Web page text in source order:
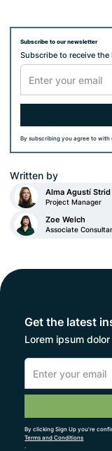
Subscribe to our newsletter
Subscribe to receive
By subscribing you agree to with
Written by
Alma Agustí Strid
Project Manager
Zoe Welch
Associate
Get the latest
Lorem ipsum
By clicking Sign Up you're
Terms and Conditions
.